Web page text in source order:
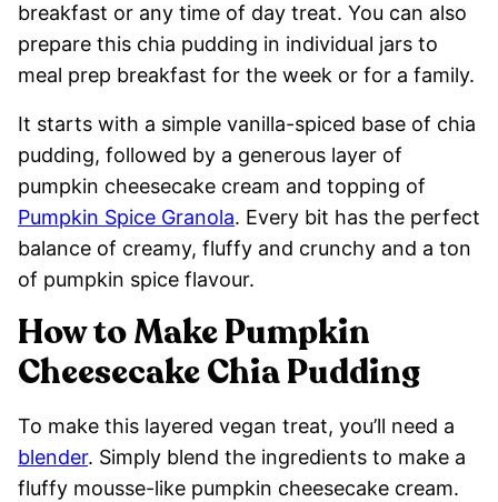
breakfast or any time of day treat. You can also
prepare this chia pudding in individual jars to
meal prep breakfast for the week or for a family.
It starts with a simple vanilla-spiced base of chia
pudding, followed by a generous layer of
pumpkin cheesecake cream and topping of
Pumpkin Spice Granola. Every bit has the perfect
balance of creamy, fluffy and crunchy and a ton
of pumpkin spice flavour.
How to Make Pumpkin
Cheesecake Chia Pudding
To make this layered vegan treat, you’ll need a
blender. Simply blend the ingredients to make a
fluffy mousse-like pumpkin cheesecake cream.